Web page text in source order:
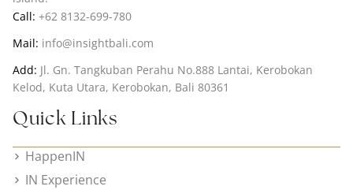
Call: +62 8132-699-780
Mail: info@insightbali.com
Add: Jl. Gn. Tangkuban Perahu No.888 Lantai, Kerobokan
Kelod, Kuta Utara, Kerobokan, Bali 80361
Quick Links
HappenIN
IN Experience